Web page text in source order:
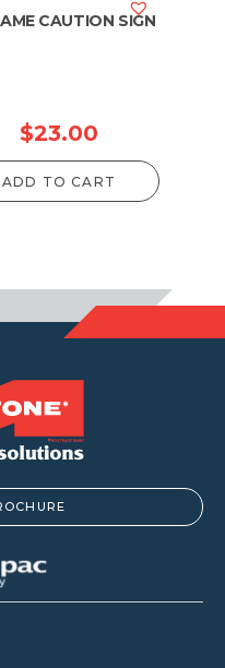
CAUTION SIGN
$23.00
ADD TO CART